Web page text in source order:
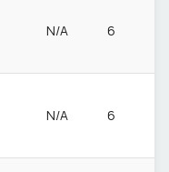
N/A 6
N/A 6